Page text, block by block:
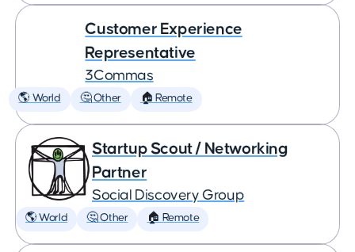
Customer Experience
Representative
3Commas
🌎 World 🤔 Other 🏠 Remote
Startup Scout / Networking
Partner
Social Discovery Group
🌎 World 🤔 Other 🏠 Remote